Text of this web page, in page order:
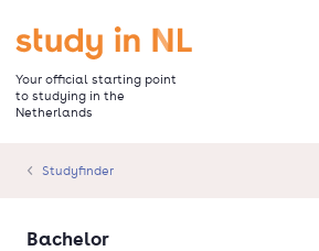
main
content
Go to the homepage
Your official starting point
to studying in the
Netherlands
Studyfinder
Bachelor